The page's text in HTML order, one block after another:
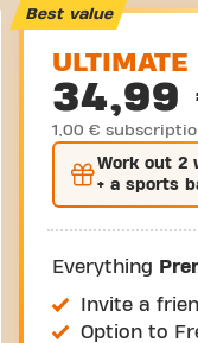
Best value
ULTIMATE
34,99
1,00 €
Work out 2
+ a sports
Everything
Invite a
Option to